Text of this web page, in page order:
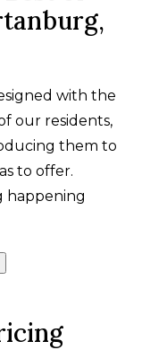
with the
our residents,
them to
to offer.
happening